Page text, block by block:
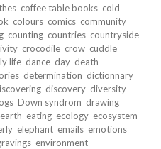
coffee table books cold
colours comics community
counting countries countryside
crocodile crow cuddle
life dance day death
determination dictionnary
discovery diversity
Down syndrom drawing
earth eating ecology ecosystem
elephant emails emotions
environment